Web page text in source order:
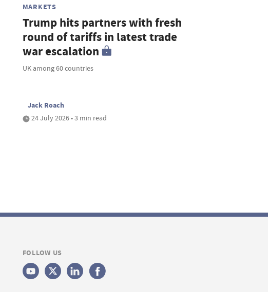
MARKETS
Trump hits partners with fresh
round of tariffs in latest trade
war escalation
UK among 60 countries
Jack Roach
24 July 2026 • 3 min read
FOLLOW US